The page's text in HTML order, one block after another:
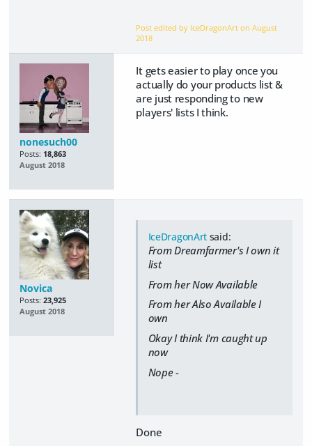
Post edited by IceDragonArt onAugust
2018
nonesuch00
Posts: 18,863
August 2018
It gets easier to play once you
actually do your products list &
are just responding to new
players' lists I think.
Novica
Posts: 23,925
August 2018
IceDragonArt said:
From Dreamfarmer's I own it
list
From her Now Available
From her Also Available I
own
Okay I think I'm caught up
now
Nope -
Done